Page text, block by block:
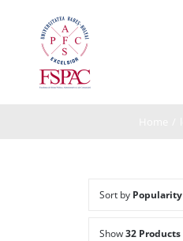
Sort by Popularity
Show32 Products